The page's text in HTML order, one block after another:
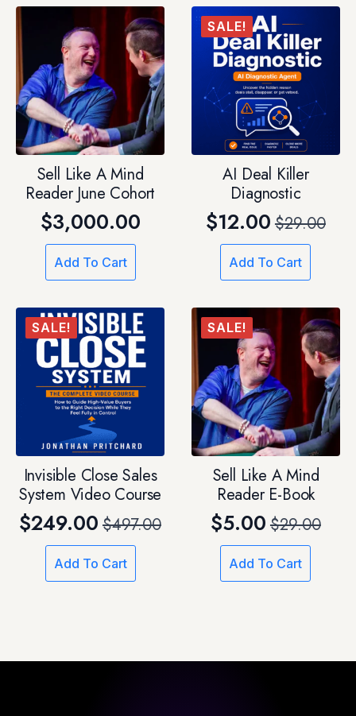
Sell Like A Mind
Reader June Cohort
$3,000.00
Add To Cart
SALE!
AI Deal Killer
Diagnostic
$29.00
Original
price
was:
$29.00.
$12.00Current
price
is:
$12.00.
Add To Cart
SALE!
Invisible Close Sales
System Video Course
$497.00
Original
price
was:
$249.00Current
price
is:
Add To Cart
SALE!
Sell Like A Mind
Reader E-Book
$29.00
Original
price
was:
$5.00Current
price
is:
Add To Cart